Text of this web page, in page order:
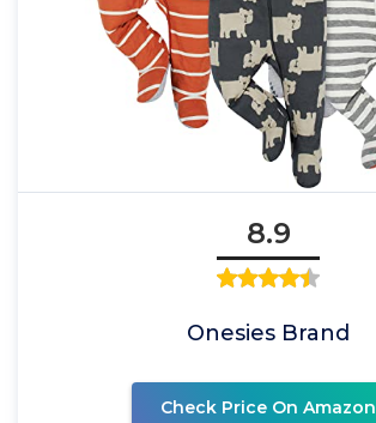
8.9
Onesies Brand
Check Price On Amazon